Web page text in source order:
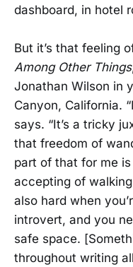
dashboard, in hotel
But it’s that feeling
Among Other Things
Jonathan Wilson in
Canyon, California.
says. “It’s a tricky
that freedom of
part of that for me
accepting of
also hard when
introvert, and you
safe space.
throughout writing